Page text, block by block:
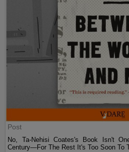
Post
No, Ta-Nehisi Coates's Book Isn't
Century—For The Rest It's Too Soon To